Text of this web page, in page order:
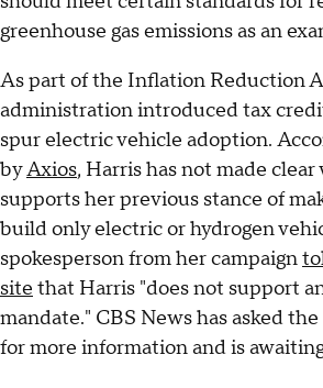
greenhouse gas emissions as an
As part of the Inflation Reduction
administration introduced tax
spur electric vehicle adoption.
byAxios, Harris has not made
supports her previous stance of
build only electric or hydrogen
spokesperson from her campaign
site that Harris "does not support
mandate." CBS News has asked
for more information and is